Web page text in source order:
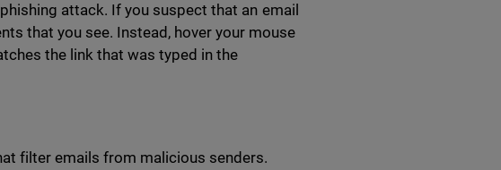
attack. If you suspect that an email
that you see. Instead, hover your mouse
the link that was typed in the
filter emails from malicious senders.